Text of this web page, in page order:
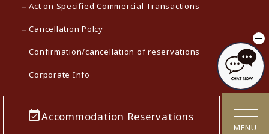
Accommodation Reservations
MENU
Act on Specified Commercial Transactions
Cancellation Polcy
Confirmation/cancellation of reservations
Corporate Info
Careers
Media contact